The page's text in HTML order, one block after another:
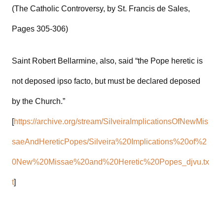
(The Catholic Controversy, by St. Francis de Sales,
Pages 305-306)
Saint Robert Bellarmine, also, said “the Pope heretic is
not deposed ipso facto, but must be declared deposed
by the Church.”
[https://archive.org/stream/SilveiraImplicationsOfNewMis
saeAndHereticPopes/Silveira%20Implications%20of%2
0New%20Missae%20and%20Heretic%20Popes_djvu.tx
t]